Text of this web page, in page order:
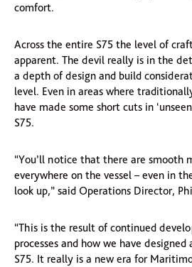
comfort.
Across the entire S75 the level of
apparent. The devil really is in the
a depth of design and build
level. Even in areas where
have made some short cuts in
S75.
“You’ll notice that there are smooth
everywhere on the vessel – even in
look up,” said Operations Director,
“This is the result of continued
processes and how we have
S75. It really is a new era for